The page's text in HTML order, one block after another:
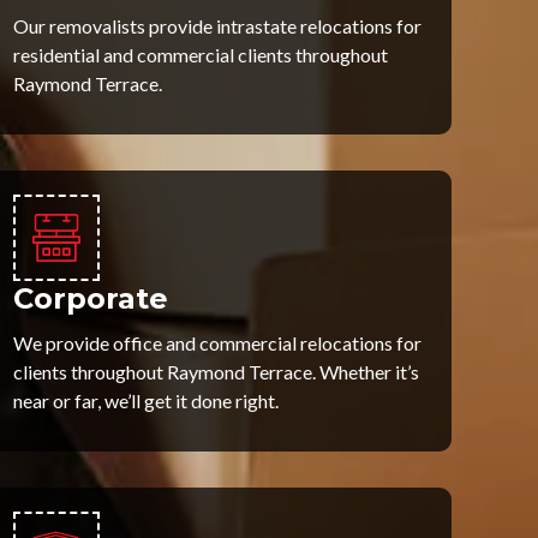
Our removalists provide intrastate relocations for
residential and commercial clients throughout
Raymond Terrace.
Corporate
We provide office and commercial relocations for
clients throughout Raymond Terrace. Whether it’s
near or far, we’ll get it done right.